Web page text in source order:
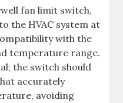
fan limit switch,
the HVAC system at
with the
temperature range.
the switch should
accurately
avoiding